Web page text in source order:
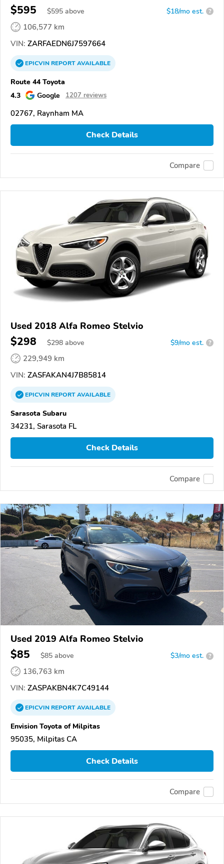
$595 $595 above $18/mo est. ?
106,577 km
VIN: ZARFAEDN6J7597664
EPICVINREPORTAVAILABLE
Route 44 Toyota
4.3
Google 1207 reviews
02767, Raynham MA
Check Details
Compare
Used 2018 Alfa Romeo Stelvio
$298 $298 above $9/mo est. ?
229,949 km
VIN: ZASFAKAN4J7B85814
EPICVINREPORTAVAILABLE
Sarasota Subaru
34231, Sarasota FL
Check Details
Compare
Used 2019 Alfa Romeo Stelvio
$85 $85 above $3/mo est. ?
136,763 km
VIN: ZASPAKBN4K7C49144
EPICVINREPORTAVAILABLE
Envision Toyota of Milpitas
95035, Milpitas CA
Check Details
Compare